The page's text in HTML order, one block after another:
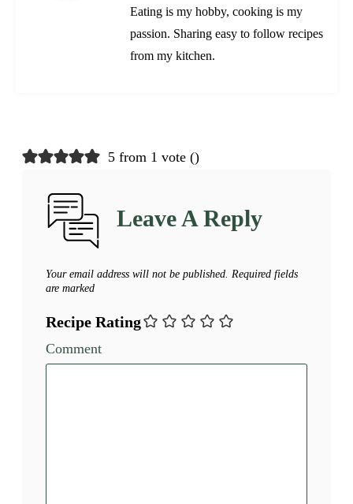
Eating is my hobby, cooking is my
passion. Sharing easy to follow recipes
from my kitchen.
5 from 1 vote ()
Leave A Reply
Your email address will not be published. Required fields
are marked
Recipe Rating
Comment